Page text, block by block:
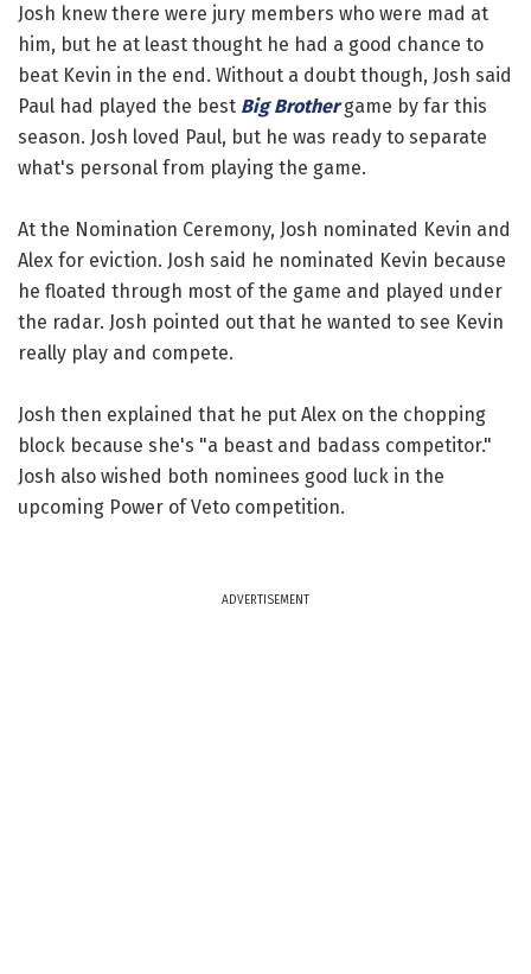
Josh knew there were jury members who were mad at
him, but he at least thought he had a good chance to
beat Kevin in the end. Without a doubt though, Josh said
Paul had played the best Big Brothergame by far this
season. Josh loved Paul, but he was ready to separate
what's personal from playing the game.
At the Nomination Ceremony, Josh nominated Kevin and
Alex for eviction. Josh said he nominated Kevin because
he floated through most of the game and played under
the radar. Josh pointed out that he wanted to see Kevin
really play and compete.
Josh then explained that he put Alex on the chopping
block because she's "a beast and badass competitor."
Josh also wished both nominees good luck in the
upcoming Power of Veto competition.
ADVERTISEMENT